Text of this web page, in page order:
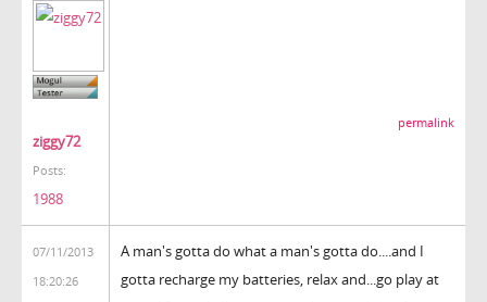
ziggy72
Posts:
1988
permalink
07/11/2013
18:20:26
A man's gotta do what a man's gotta do....and I
gotta recharge my batteries, relax and...go play at